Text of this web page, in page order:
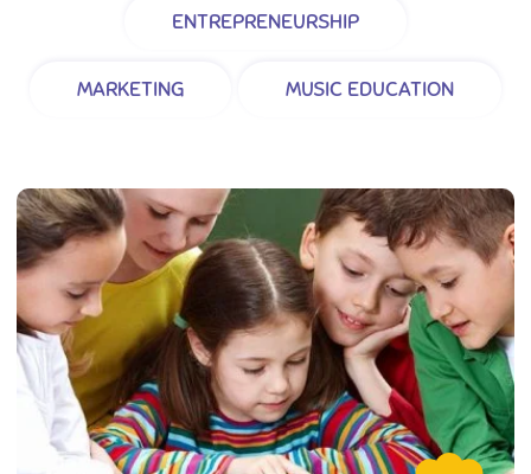
ENTREPRENEURSHIP
MARKETING MUSIC EDUCATION